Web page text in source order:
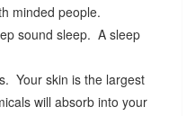
minded people.
sound sleep. A sleep
Your skin is the largest
will absorb into your